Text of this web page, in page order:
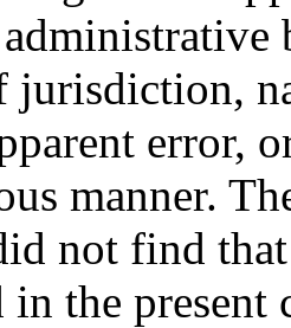
jurisdiction,
error,
manner.
not find
the present